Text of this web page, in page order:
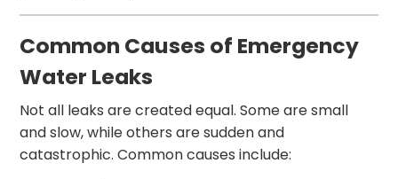
Common Causes of Emergency
Water Leaks
Not all leaks are created equal. Some are small
and slow, while others are sudden and
catastrophic. Common causes include: